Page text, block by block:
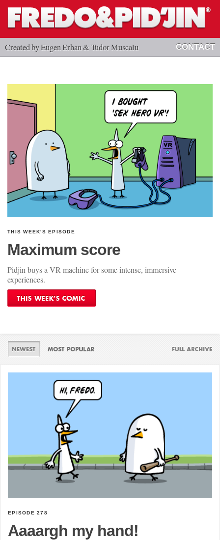
Created by Eugen Erhan & Tudor Muscalu CONTACT
THIS WEEK'S EPISODE
Maximum score
Pidjin buys a VR machine for some intense, immersive
experiences.
EPISODE 278
Aaaargh my hand!